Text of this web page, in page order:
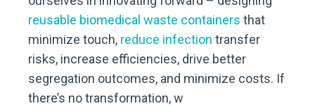
reusable biomedical waste containers that
minimize touch, reduce infection transfer
risks, increase efficiencies, drive better
segregation outcomes, and minimize costs. If
there’s no transformation, w